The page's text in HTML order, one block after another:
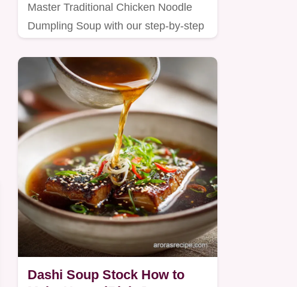
Master Traditional Chicken Noodle
Dumpling Soup with our step-by-step
Dashi Soup Stock How to